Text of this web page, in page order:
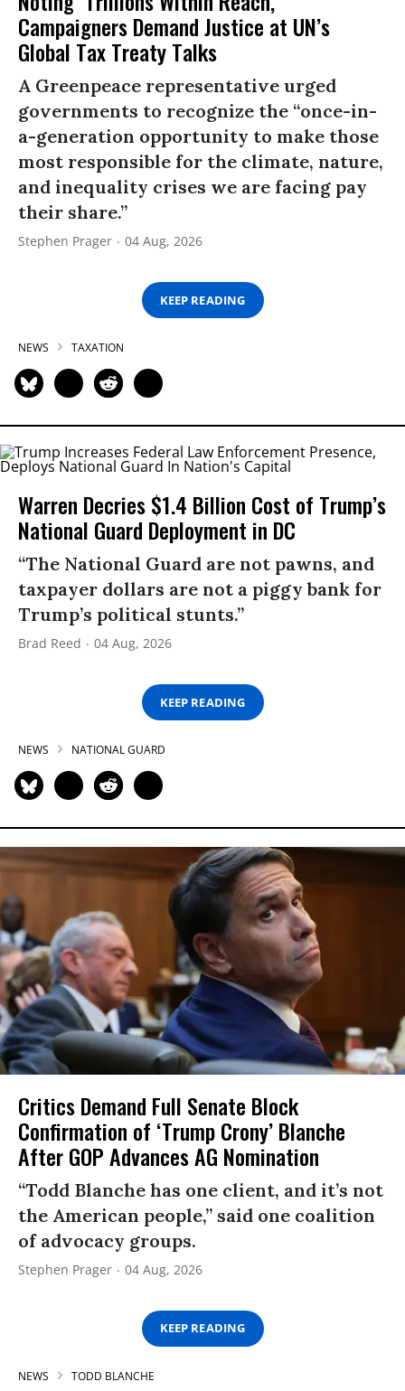
Campaigners Demand Justice at UN’s
Global Tax Treaty Talks
A Greenpeace representative urged
governments to recognize the “once-in-
a-generation opportunity to make those
most responsible for the climate, nature,
and inequality crises we are facing pay
their share.”
Stephen Prager 04 Aug, 2026
KEEP READING
NEWS TAXATION
Warren Decries $1.4 Billion Cost of Trump’s
National Guard Deployment in DC
“The National Guard are not pawns, and
taxpayer dollars are not a piggy bank for
Trump’s political stunts.”
Brad Reed 04 Aug, 2026
KEEP READING
NEWS NATIONAL GUARD
Critics Demand Full Senate Block
Confirmation of ‘Trump Crony’ Blanche
After GOP Advances AG Nomination
“Todd Blanche has one client, and it’s not
the American people,” said one coalition
of advocacy groups.
Stephen Prager 04 Aug, 2026
KEEP READING
NEWS TODD BLANCHE